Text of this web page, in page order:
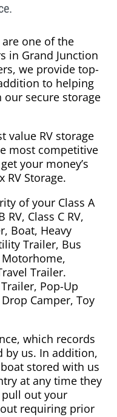
are one of the
in Grand Junction
we provide top-
to helping
secure storage
value RV storage
most competitive
your money’s
RV Storage.
of your Class A
Class C RV,
Boat, Heavy
Trailer, Bus
Motorhome,
Trailer.
Pop-Up
Camper, Toy
which records
by us. In addition,
stored with us
at any time they
pull out your
requiring prior